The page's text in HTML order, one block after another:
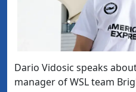
Dario Vidosic speaks
manager of WSL team